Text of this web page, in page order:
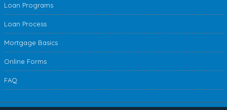
Loan Programs
Loan Process
Mortgage Basics
Online Forms
FAQ